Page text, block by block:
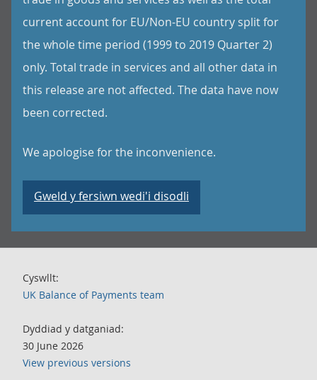
current account for EU/Non-EU country split for
the whole time period (1999 to 2019 Quarter 2)
only. Total trade in services and all other data in
this release are not affected. The data have now
been corrected.
We apologise for the inconvenience.
Gweld y fersiwn wedi'i disodli
Cyswllt:
UK Balance of Payments team
Dyddiad y datganiad:
30 June 2026
View previous versions